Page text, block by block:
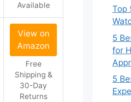
Available
View on
Amazon
Free
Shipping &
30-Day
Returns
Top
5
for
5